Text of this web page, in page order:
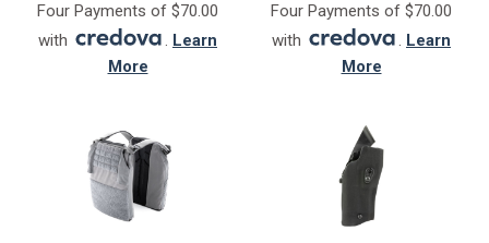
Four Payments of $70.00
with
. Learn
More
Four Payments of $70.00
with
. Learn
More